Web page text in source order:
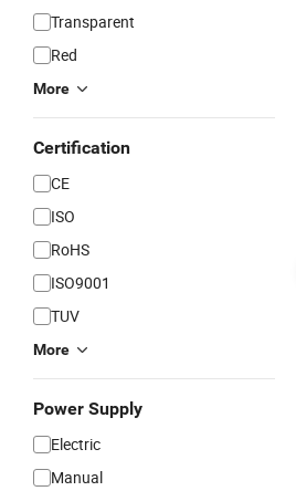
Transparent
Red
More
Certification
CE
ISO
RoHS
ISO9001
TUV
More
Power Supply
Electric
Manual